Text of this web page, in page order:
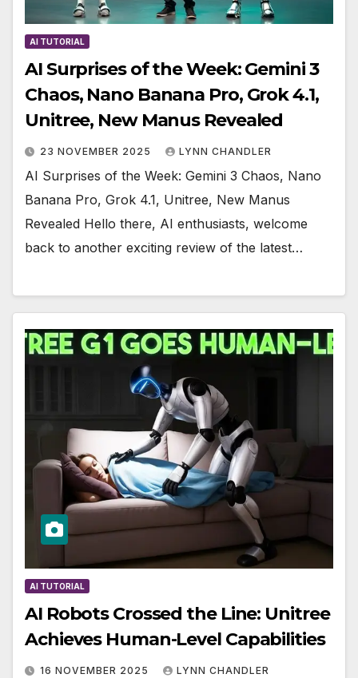
AI TUTORIAL
AI Surprises of the Week: Gemini 3
Chaos, Nano Banana Pro, Grok 4.1,
Unitree, New Manus Revealed
23 NOVEMBER 2025 LYNN CHANDLER
AI Surprises of the Week: Gemini 3 Chaos, Nano
Banana Pro, Grok 4.1, Unitree, New Manus
Revealed Hello there, AI enthusiasts, welcome
back to another exciting review of the latest…
AI TUTORIAL
AI Robots Crossed the Line: Unitree
Achieves Human-Level Capabilities
16 NOVEMBER 2025 LYNN CHANDLER